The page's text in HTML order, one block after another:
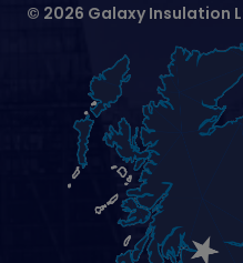
© 2026 Galaxy Insulation